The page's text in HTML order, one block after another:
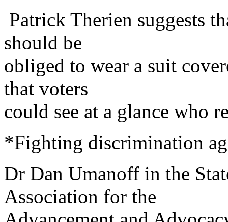
Patrick Therien suggests
should be
obliged to wear a suit
that voters
could see at a glance who
*Fighting discrimination
Dr Dan Umanoff in the
Association for the